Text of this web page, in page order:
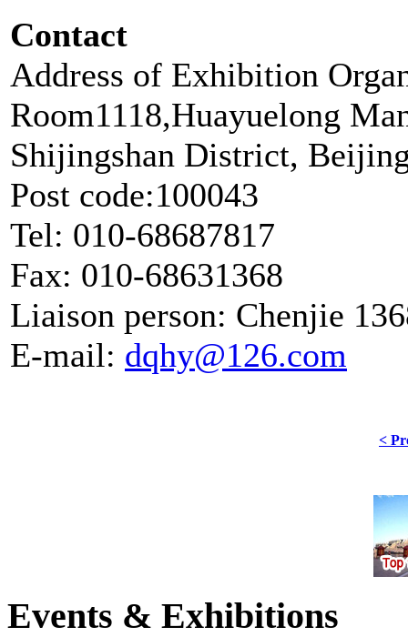
Contact
Address of Exhibition
Room1118,Huayuelong
Shijingshan District,
Post code:100043
Tel: 010-68687817
Fax: 010-68631368
Liaison person: Chenjie
E-mail: dqhy@126.com
<
Events & Exhibitions